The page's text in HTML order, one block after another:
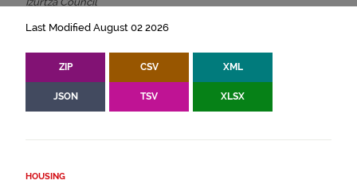
Last Modified August 02 2026
ZIP CSV XML
JSON TSV XLSX
HOUSING